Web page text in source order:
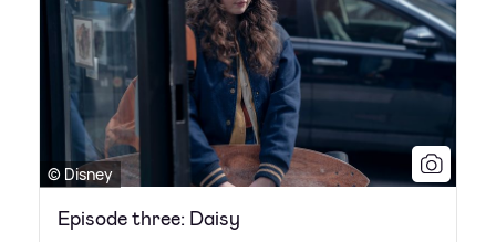
© Disney
Episode three: Daisy